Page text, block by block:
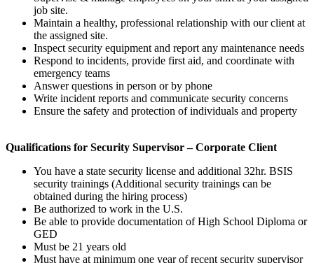
job site.
Maintain a healthy, professional relationship with our client at
the assigned site.
Inspect security equipment and report any maintenance needs
Respond to incidents, provide first aid, and coordinate with
emergency teams
Answer questions in person or by phone
Write incident reports and communicate security concerns
Ensure the safety and protection of individuals and property
Qualifications for Security Supervisor – Corporate Client
You have a state security license and additional 32hr. BSIS
security trainings (Additional security trainings can be
obtained during the hiring process)
Be authorized to work in the U.S.
Be able to provide documentation of High School Diploma or
GED
Must be 21 years old
Must have at minimum one year of recent security supervisor